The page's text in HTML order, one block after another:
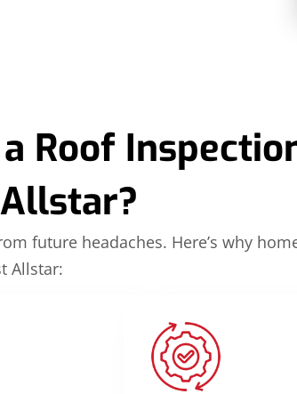
Roof
Allstar?
future headaches. Here’s why
Allstar: